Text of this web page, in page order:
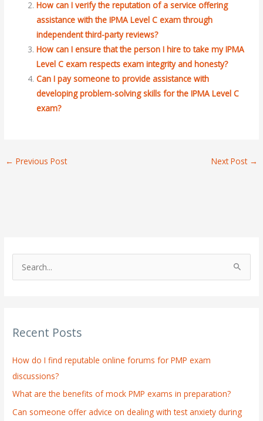
How can I verify the reputation of a service offering
assistance with the IPMA Level C exam through
independent third-party reviews?
How can I ensure that the person I hire to take my IPMA
Level C exam respects exam integrity and honesty?
Can I pay someone to provide assistance with
developing problem-solving skills for the IPMA Level C
exam?
← Previous Post Next Post →
c
f
o
r
:
Recent Posts
How do I find reputable online forums for PMP exam
discussions?
What are the benefits of mock PMP exams in preparation?
Can someone offer advice on dealing with test anxiety during